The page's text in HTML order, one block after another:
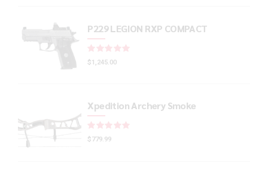
P229 LEGION RXP COMPACT
$1,245.00
Xpedition Archery Smoke
$779.99